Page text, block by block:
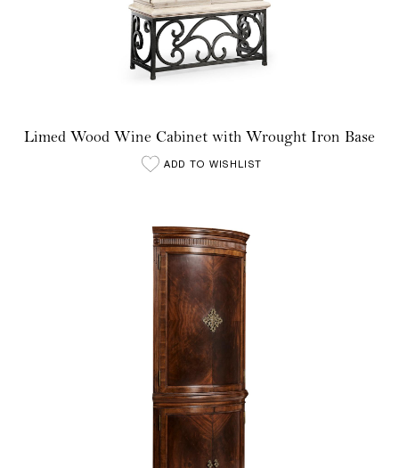
Limed Wood Wine Cabinet with Wrought Iron Base
ADD TO WISHLIST